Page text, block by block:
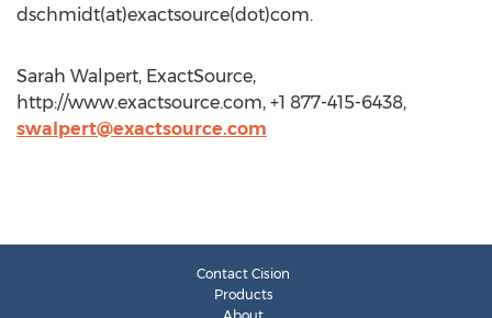
dschmidt(at)exactsource(dot)com.
Sarah Walpert, ExactSource,
http://www.exactsource.com, +1 877-415-6438,
swalpert@exactsource.com
Contact Cision
Products